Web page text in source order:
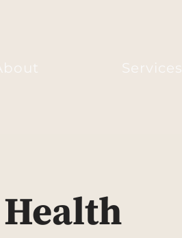
Services